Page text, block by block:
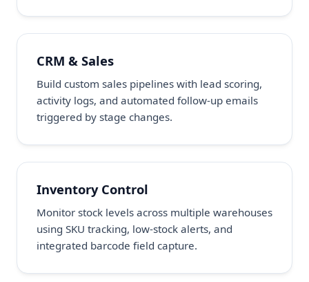
CRM & Sales
Build custom sales pipelines with lead scoring,
activity logs, and automated follow-up emails
triggered by stage changes.
Inventory Control
Monitor stock levels across multiple warehouses
using SKU tracking, low-stock alerts, and
integrated barcode field capture.